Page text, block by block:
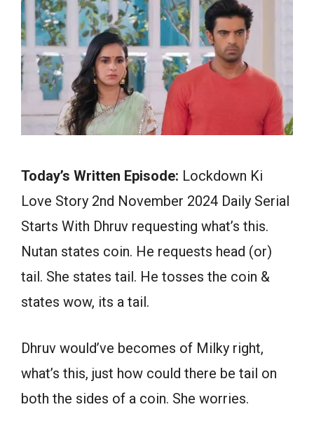
Today’s Written Episode: Lockdown Ki
Love Story 2nd November 2024 Daily Serial
Starts With Dhruv requesting what’s this.
Nutan states coin. He requests head (or)
tail. She states tail. He tosses the coin &
states wow, its a tail.
Dhruv would’ve becomes of Milky right,
what’s this, just how could there be tail on
both the sides of a coin. She worries.